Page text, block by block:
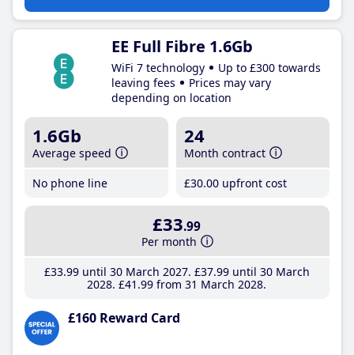
EE Full Fibre 1.6Gb
WiFi 7 technology
Up to £300 towards
leaving fees
Prices may vary
depending on location
1.6Gb
Average speed
No phone line
24
Month contract
£30.00 upfront cost
£33.99
Per month
£33.99until 30 March 2027 £37.99until 30 March
2028 £41 .99 from 31 March 2028
£160 Reward Card